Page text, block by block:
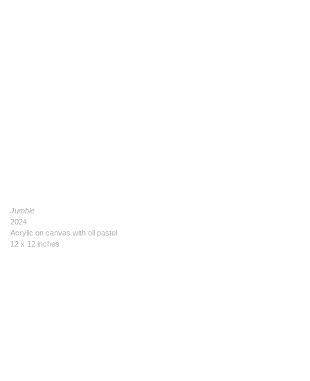
Jumble
2024
Acrylic on canvas with oil pastel
12 x 12 inches